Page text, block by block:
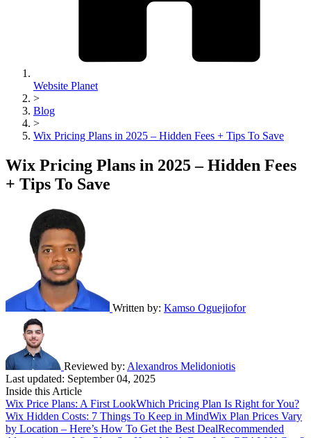
Website Planet
>
Blog
>
Wix Pricing Plans in 2025 – Hidden Fees + Tips To Save
Wix Pricing Plans in 2025 – Hidden Fees
+ Tips To Save
Written by: Kamso Oguejiofor
Reviewed by: Alexandros Melidoniotis
Last updated: September 04, 2025
Inside this Article
Wix Price Plans: A First LookWhich Pricing Plan Is Right for You?
Wix Hidden Costs: 7 Things To Keep in MindWix Plan Prices Vary
by Location – Here’s How To Get the Best DealRecommended